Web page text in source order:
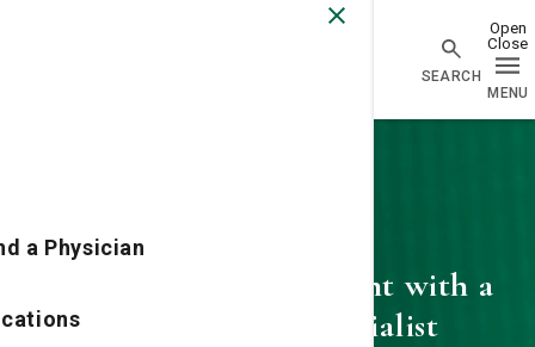
a Physician
Request an appointment with a
SJ/C Vascular Specialist